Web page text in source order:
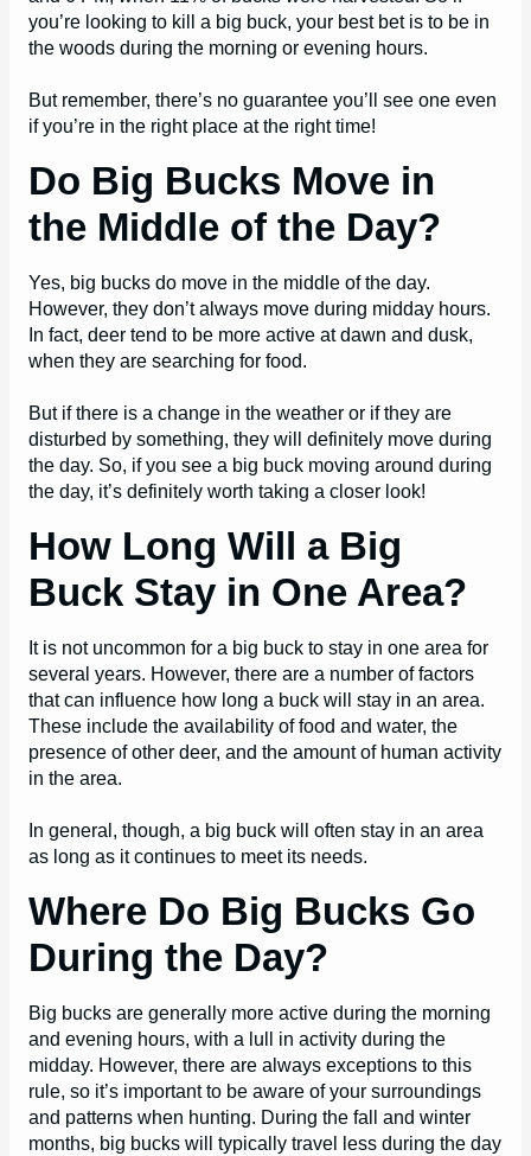
you’re looking to kill a big buck, your best bet is to be in
the woods during the morning or evening hours.
But remember, there’s no guarantee you’ll see one even
if you’re in the right place at the right time!
Do Big Bucks Move in
the Middle of the Day?
Yes, big bucks do move in the middle of the day.
However, they don’t always move during midday hours.
In fact, deer tend to be more active at dawn and dusk,
when they are searching for food.
But if there is a change in the weather or if they are
disturbed by something, they will definitely move during
the day. So, if you see a big buck moving around during
the day, it’s definitely worth taking a closer look!
How Long Will a Big
Buck Stay in One Area?
It is not uncommon for a big buck to stay in one area for
several years. However, there are a number of factors
that can influence how long a buck will stay in an area.
These include the availability of food and water, the
presence of other deer, and the amount of human activity
in the area.
In general, though, a big buck will often stay in an area
as long as it continues to meet its needs.
Where Do Big Bucks Go
During the Day?
Big bucks are generally more active during the morning
and evening hours, with a lull in activity during the
midday. However, there are always exceptions to this
rule, so it’s important to be aware of your surroundings
and patterns when hunting. During the fall and winter
months, big bucks will typically travel less during the day